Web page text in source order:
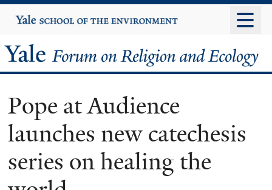
to
content
Yale
University
Yale
Forum
on
Religion
and
Pope at Audience
launches new catechesis
series on healing the